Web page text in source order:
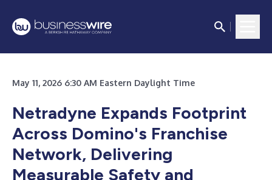
May 11, 2026 6:30 AM Eastern Daylight Time
Netradyne Expands Footprint
Across Domino's Franchise
Network, Delivering
Measurable Safety and